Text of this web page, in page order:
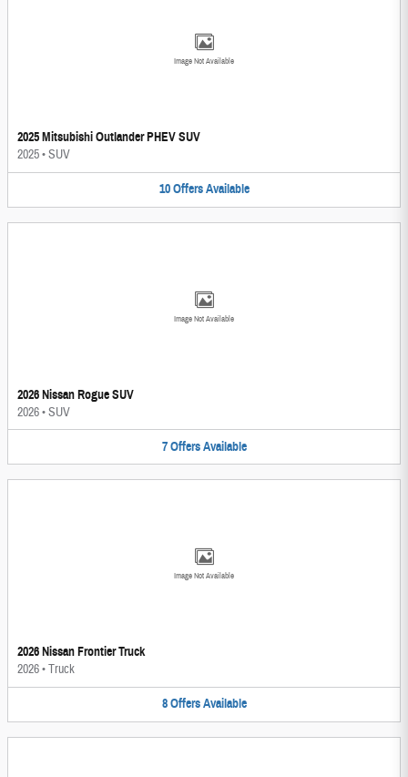
Image Not Available
2025 Mitsubishi Outlander PHEV SUV
2025•SUV
10 Offers Available
Image Not Available
2026 Nissan Rogue SUV
2026•SUV
7 Offers Available
Image Not Available
2026 Nissan Frontier Truck
2026•Truck
8 Offers Available